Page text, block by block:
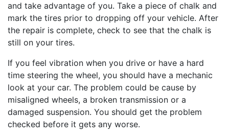
and take advantage of you. Take a piece of chalk and
mark the tires prior to dropping off your vehicle. After
the repair is complete, check to see that the chalk is
still on your tires.
If you feel vibration when you drive or have a hard
time steering the wheel, you should have a mechanic
look at your car. The problem could be cause by
misaligned wheels, a broken transmission or a
damaged suspension. You should get the problem
checked before it gets any worse.